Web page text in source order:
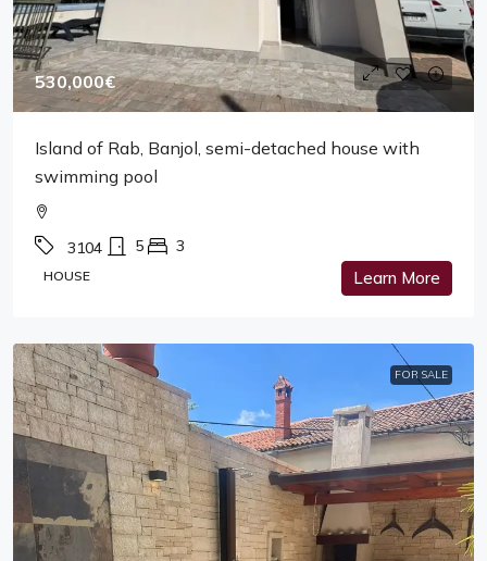
530,000€
Island of Rab, Banjol, semi-detached house with
swimming pool
3104 5 3
HOUSE Learn More
FOR SALE